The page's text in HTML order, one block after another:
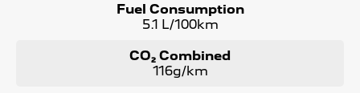
Fuel Consumption
5.1 L/100km
CO₂ Combined
116g/km